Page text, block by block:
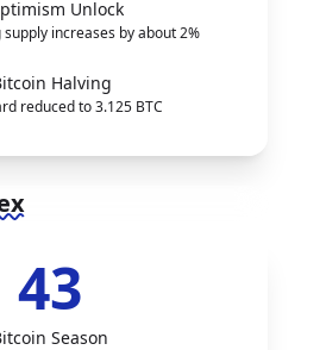
Unlock
increases by about 2%
Halving
reduced to 3.125 BTC
43
Season